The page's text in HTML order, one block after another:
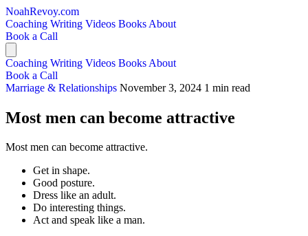
NoahRevoy.com
Coaching Writing Videos Books About
Book a Call
Coaching Writing Videos Books About
Book a Call
Marriage & Relationships November 3, 2024 1 min read
Most men can become attractive
Most men can become attractive.
Get in shape.
Good posture.
Dress like an adult.
Do interesting things.
Act and speak like a man.